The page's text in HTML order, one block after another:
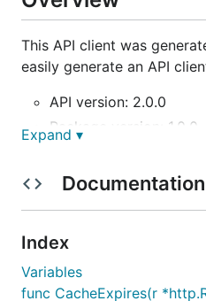
This API client was
easily generate an API
API version: 2.0.0
Package version: 1.0.0
Installation
Install the following
go get github.com/
Expand ▾
Documentation
Index
Variables
func CacheExpires(r